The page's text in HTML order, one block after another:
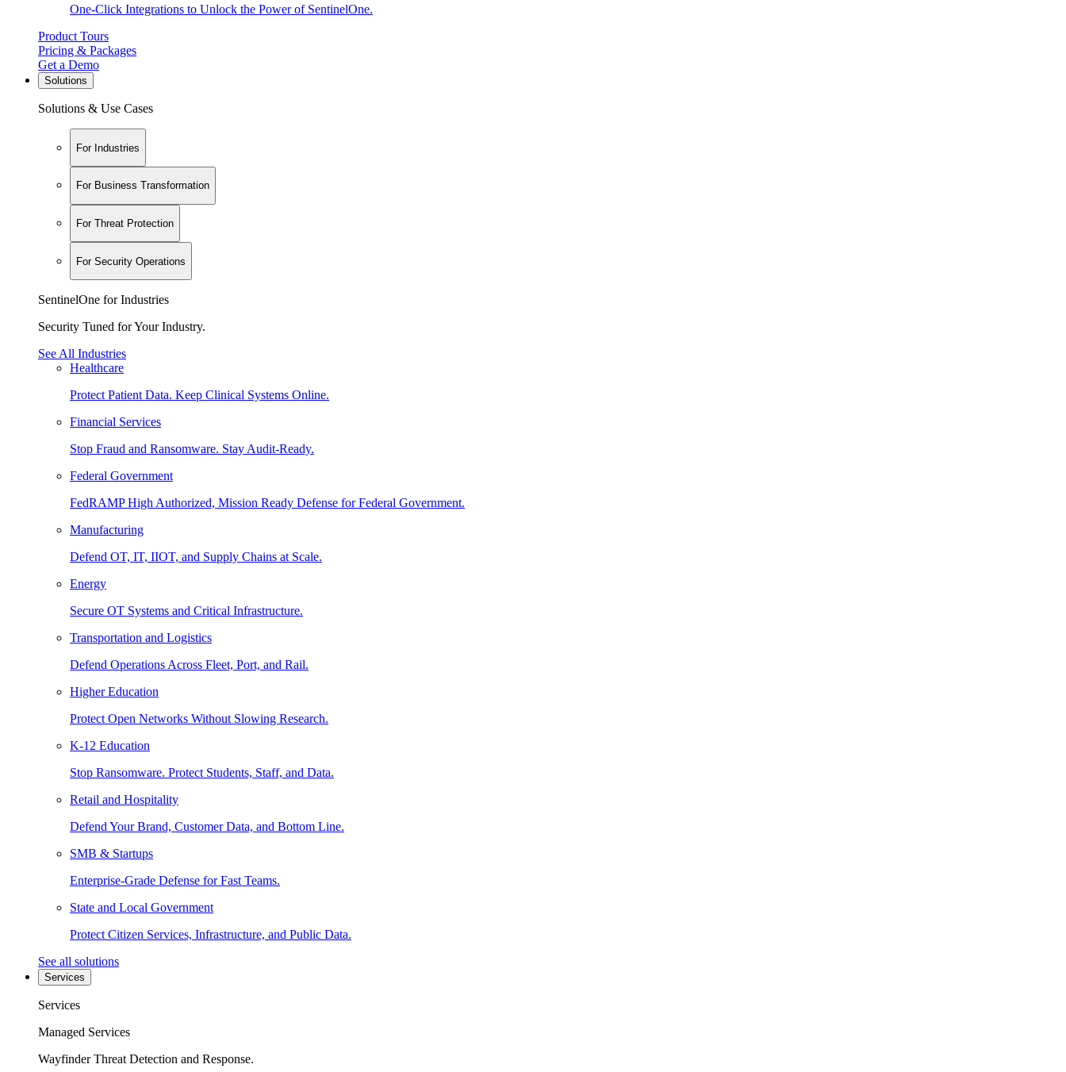
One-Click Integrations to Unlock the Power of SentinelOne.
Product Tours
Pricing & Packages
Get a Demo
Solutions
Solutions & Use Cases
For Industries
For Business Transformation
For Threat Protection
For Security Operations
SentinelOne for Industries
Security Tuned for Your Industry.
See All Industries
Healthcare
Protect Patient Data. Keep Clinical Systems Online.
Financial Services
Stop Fraud and Ransomware. Stay Audit-Ready.
Federal Government
FedRAMP High Authorized, Mission Ready Defense for Federal Government.
Manufacturing
Defend OT, IT, IIOT, and Supply Chains at Scale.
Energy
Secure OT Systems and Critical Infrastructure.
Transportation and Logistics
Defend Operations Across Fleet, Port, and Rail.
Higher Education
Protect Open Networks Without Slowing Research.
K-12 Education
Stop Ransomware. Protect Students, Staff, and Data.
Retail and Hospitality
Defend Your Brand, Customer Data, and Bottom Line.
SMB & Startups
Enterprise-Grade Defense for Fast Teams.
State and Local Government
Protect Citizen Services, Infrastructure, and Public Data.
See all solutions
Services
Services
Managed Services
Wayfinder Threat Detection and Response.